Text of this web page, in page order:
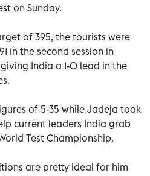
on Sunday.
of 395, the tourists were
in the second session in
India a 1-0 lead in the
of 5-35 while Jadeja took
current leaders India grab
Test Championship.
are pretty ideal for him